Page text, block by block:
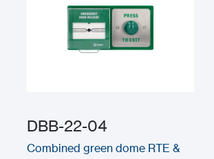
DBB-22-04
Combined green dome RTE &